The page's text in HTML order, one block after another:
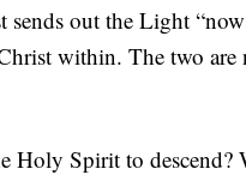
out the Light
within. The two
Spirit to descend?